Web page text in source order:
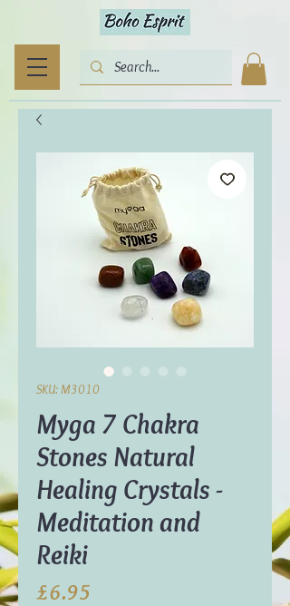
SKU: M3010
Myga 7 Chakra
Stones Natural
Healing Crystals -
Meditation and
Reiki
£6.95